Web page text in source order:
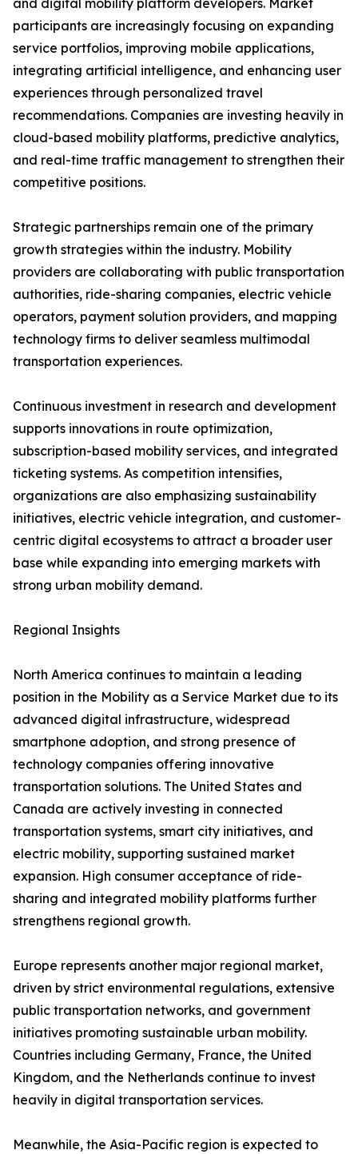
and digital mobility platform developers. Market
participants are increasingly focusing on expanding
service portfolios, improving mobile applications,
integrating artificial intelligence, and enhancing user
experiences through personalized travel
recommendations. Companies are investing heavily in
cloud-based mobility platforms, predictive analytics,
and real-time traffic management to strengthen their
competitive positions.
Strategic partnerships remain one of the primary
growth strategies within the industry. Mobility
providers are collaborating with public transportation
authorities, ride-sharing companies, electric vehicle
operators, payment solution providers, and mapping
technology firms to deliver seamless multimodal
transportation experiences.
Continuous investment in research and development
supports innovations in route optimization,
subscription-based mobility services, and integrated
ticketing systems. As competition intensifies,
organizations are also emphasizing sustainability
initiatives, electric vehicle integration, and customer-
centric digital ecosystems to attract a broader user
base while expanding into emerging markets with
strong urban mobility demand.
Regional Insights
North America continues to maintain a leading
position in the Mobility as a Service Market due to its
advanced digital infrastructure, widespread
smartphone adoption, and strong presence of
technology companies offering innovative
transportation solutions. The United States and
Canada are actively investing in connected
transportation systems, smart city initiatives, and
electric mobility, supporting sustained market
expansion. High consumer acceptance of ride-
sharing and integrated mobility platforms further
strengthens regional growth.
Europe represents another major regional market,
driven by strict environmental regulations, extensive
public transportation networks, and government
initiatives promoting sustainable urban mobility.
Countries including Germany, France, the United
Kingdom, and the Netherlands continue to invest
heavily in digital transportation services.
Meanwhile, the Asia-Pacific region is expected to